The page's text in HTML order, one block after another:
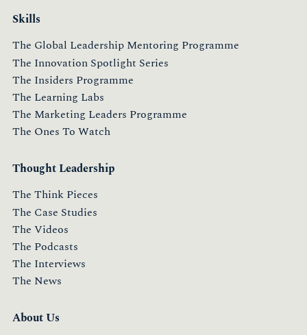
Skills
The Global Leadership Mentoring Programme
The Innovation Spotlight Series
The Insiders Programme
The Learning Labs
The Marketing Leaders Programme
The Ones To Watch
Thought Leadership
The Think Pieces
The Case Studies
The Videos
The Podcasts
The Interviews
The News
About Us